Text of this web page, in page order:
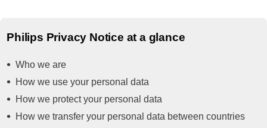
Philips Privacy Notice at a glance
Who we are
How we use your personal data
How we protect your personal data
How we transfer your personal data between countries